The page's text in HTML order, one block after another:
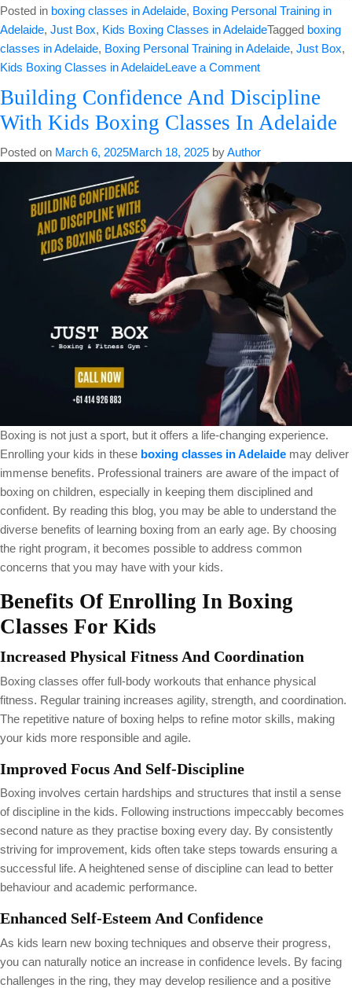
Posted in boxing classes in Adelaide, Boxing Personal Training in
Adelaide, Just Box, Kids Boxing Classes in AdelaideTagged boxing
classes in Adelaide, Boxing Personal Training in Adelaide, Just Box,
Kids Boxing Classes in AdelaideLeave a Commenton
Comprehensive
Guide
Choose
The
Best
Adelaide
Boxing
Gym
Classes
Building Confidence And Discipline
With Kids Boxing Classes In Adelaide
Posted on March 6, 2025March 18, 2025 byAuthor
Boxing is not just a sport, but it offers a life-changing experience.
Enrolling your kids in these boxing classes in Adelaide may deliver
immense benefits. Professional trainers are aware of the impact of
boxing on children, especially in keeping them disciplined and
confident. By reading this blog, you may be able to understand the
diverse benefits of learning boxing from an early age. By choosing
the right program, it becomes possible to address common
concerns that you may have with your kids.
Benefits Of Enrolling In Boxing
Classes For Kids
Increased Physical Fitness And Coordination
Boxing classes offer full-body workouts that enhance physical
fitness. Regular training increases agility, strength, and coordination.
The repetitive nature of boxing helps to refine motor skills, making
your kids more responsible and agile.
Improved Focus And Self-Discipline
Boxing involves certain hardships and structures that instil a sense
of discipline in the kids. Following instructions impeccably becomes
second nature as they practise boxing every day. By consistently
striving for improvement, kids often take steps towards ensuring a
successful life. A heightened sense of discipline can lead to better
behaviour and academic performance.
Enhanced Self-Esteem And Confidence
As kids learn new boxing techniques and observe their progress,
you can naturally notice an increase in confidence levels. By facing
challenges in the ring, they may develop resilience and a positive